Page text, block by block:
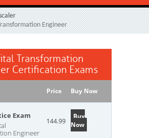
Engineer
Transformation
Certification Exams
Price Buy Now
Exam
Engineer
144.99
Buy
Now